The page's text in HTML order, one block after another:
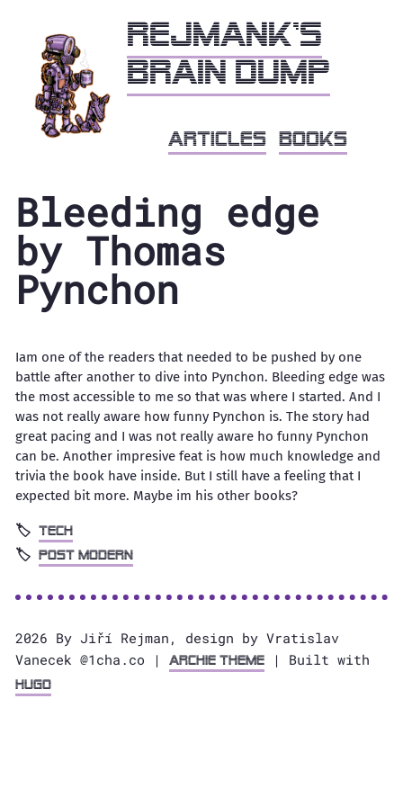
Rejmank's
brain dump
articles books
Bleeding edge
by Thomas
Pynchon
Iam one of the readers that needed to be pushed by one
battle after another to dive into Pynchon. Bleeding edge was
the most accessible to me so that was where I started. And I
was not really aware how funny Pynchon is. The story had
great pacing and I was not really aware ho funny Pynchon
can be. Another impresive feat is how much knowledge and
trivia the book have inside. But I still have a feeling that I
expected bit more. Maybe im his other books?
tech
Post modern
2026 By Jiří Rejman, design by Vratislav
Vanecek @1cha.co | Archie Theme | Built with
Hugo